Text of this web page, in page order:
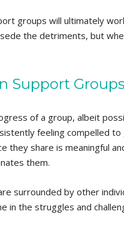
groups will ultimately
the detriments, but
Support Groups
of a group, albeit
feeling compelled to
they share is meaningful
them.
surrounded by other
in the struggles and